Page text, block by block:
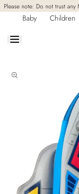
Skip to
content
Please note: Do not trust
Baby Children
product